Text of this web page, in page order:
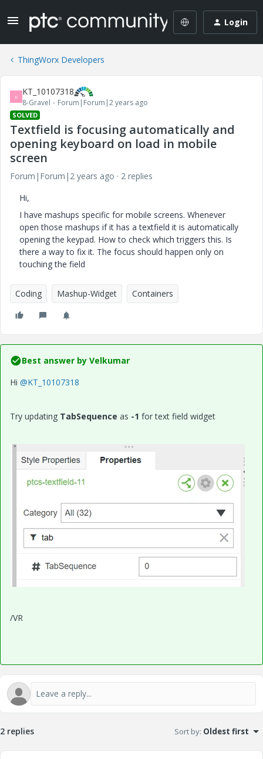
Login
ThingWorx Developers
K KT_10107318
8-Gravel Forum|Forum|2 years ago
SOLVED
Textfield is focusing automatically and
opening keyboard on load in mobile
screen
Forum|Forum|2 years ago
2 replies
Hi,
I have mashups specific for mobile screens. Whenever
open those mashups if it has a textfield it is automatically
opening the keypad. How to check which triggers this. Is
there a way to fix it. The focus should happen only on
touching the field
Coding Mashup-Widget Containers
Best answer by Velkumar
Hi @KT_10107318
Try updating TabSequence as -1 for text field widget
/VR
2 replies Sort by: Oldest first